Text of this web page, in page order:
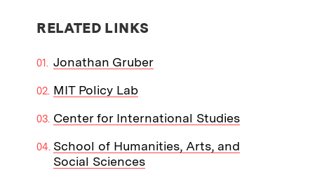
RELATED LINKS
Jonathan Gruber
MIT Policy Lab
Center for International Studies
School of Humanities, Arts, and
Social Sciences